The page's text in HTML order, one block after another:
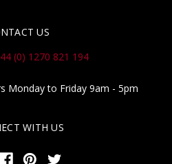
US
(0) 1270 821 194
Monday to Friday 9am - 5pm
WITH US